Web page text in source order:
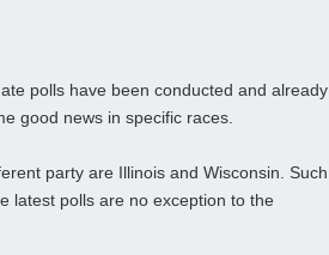
polls have been conducted and already
good news in specific races.
party are Illinois and Wisconsin. Such
latest polls are no exception to the